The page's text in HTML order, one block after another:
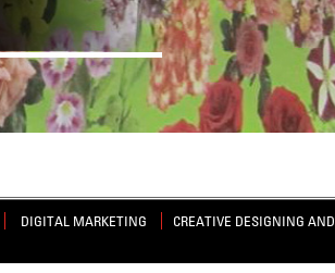
DIGITAL MARKETING
CREATIVE DESIGNING AND